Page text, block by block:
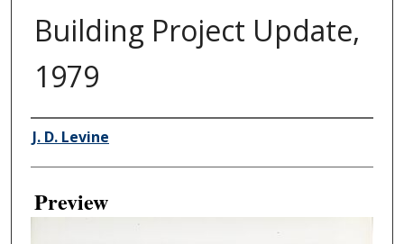
Building Project Update,
1979
Creator
J. D. Levine
Preview